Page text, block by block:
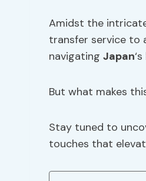
Amidst the
transfer service to
navigating Japan
But what makes
Stay tuned to
touches that